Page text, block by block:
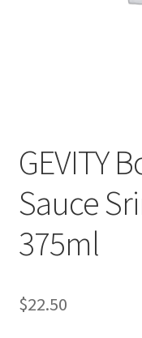
GEVITY
Sauce
375ml
$22.50